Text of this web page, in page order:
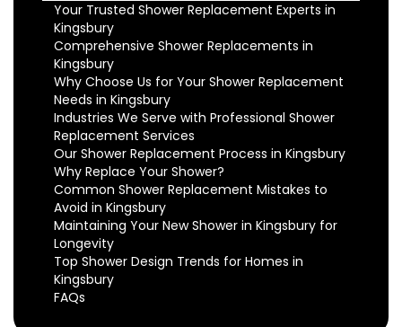
Your Trusted Shower Replacement Experts in
Kingsbury
Comprehensive Shower Replacements in
Kingsbury
Why Choose Us for Your Shower Replacement
Needs in Kingsbury
Industries We Serve with Professional Shower
Replacement Services
Our Shower Replacement Process in Kingsbury
Why Replace Your Shower?
Common Shower Replacement Mistakes to
Avoid in Kingsbury
Maintaining Your New Shower in Kingsbury for
Longevity
Top Shower Design Trends for Homes in
Kingsbury
FAQs